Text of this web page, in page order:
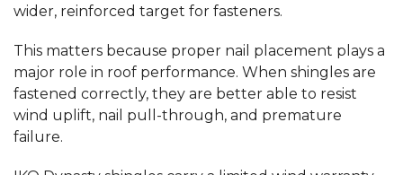
wider, reinforced target for fasteners.
This matters because proper nail placement plays a
major role in roof performance. When shingles are
fastened correctly, they are better able to resist
wind uplift, nail pull-through, and premature
failure.